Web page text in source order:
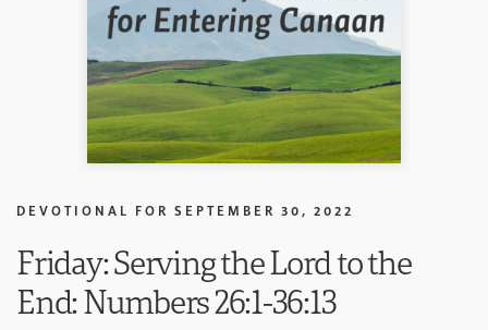
DEVOTIONAL FOR SEPTEMBER 30, 2022
Friday: Serving the Lord to the
End: Numbers 26:1-36:13